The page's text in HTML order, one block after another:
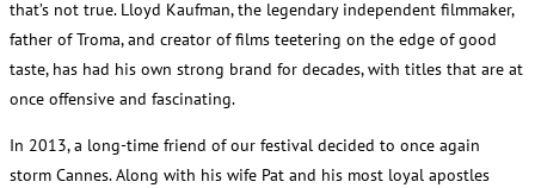
that’s not true. Lloyd Kaufman, the legendary independent filmmaker,
father of Troma, and creator of films teetering on the edge of good
taste, has had his own strong brand for decades, with titles that are at
once offensive and fascinating.
In 2013, a long-time friend of our festival decided to once again
storm Cannes. Along with his wife Pat and his most loyal apostles